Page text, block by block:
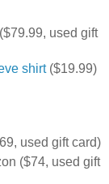
used gift
shirt($19.99)
used gift card)
($74, used gift